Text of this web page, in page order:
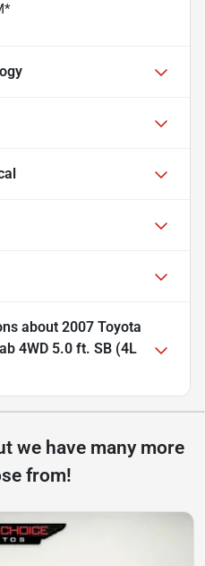
about 2007 Toyota
4WD 5.0 ft. SB (4L
we have many more
from!